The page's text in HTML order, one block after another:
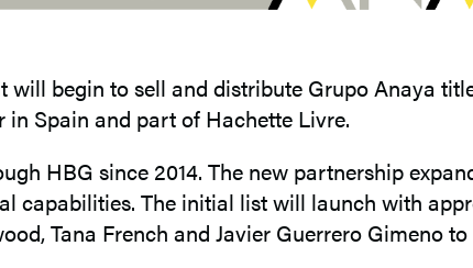
begin to sell and distribute Grupo Anaya
Spain and part of Hachette Livre.
HBG since 2014. The new partnership
capabilities. The initial list will launch with
Tana French and Javier Guerrero Gimeno to